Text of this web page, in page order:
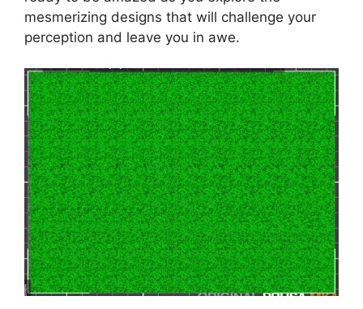
mesmerizing designs that will challenge your
perception and leave you in awe.